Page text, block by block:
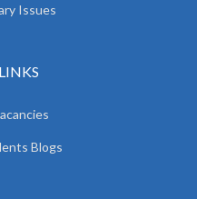
Issues
Blogs